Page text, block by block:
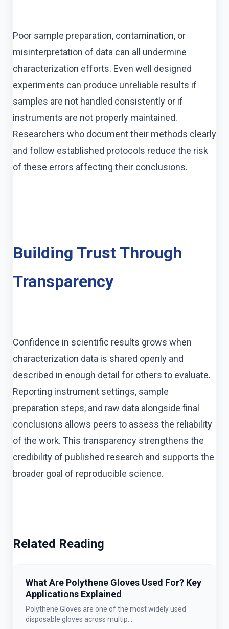
Poor sample preparation, contamination, or
misinterpretation of data can all undermine
characterization efforts. Even well designed
experiments can produce unreliable results if
samples are not handled consistently or if
instruments are not properly maintained.
Researchers who document their methods clearly
and follow established protocols reduce the risk
of these errors affecting their conclusions.
Building Trust Through
Transparency
Confidence in scientific results grows when
characterization data is shared openly and
described in enough detail for others to evaluate.
Reporting instrument settings, sample
preparation steps, and raw data alongside final
conclusions allows peers to assess the reliability
of the work. This transparency strengthens the
credibility of published research and supports the
broader goal of reproducible science.
Related Reading
What Are Polythene Gloves Used For? Key
Applications Explained
Polythene Gloves are one of the most widely used
disposable gloves across multip...